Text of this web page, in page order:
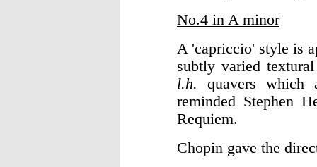
No.4 in A minor
A 'capriccio' style is
subtly varied
l.h. quavers
reminded Stephen
Requiem.
Chopin gave the